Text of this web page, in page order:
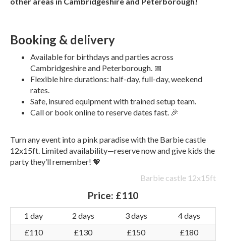
Booking & delivery
Available for birthdays and parties across
Cambridgeshire and Peterborough. 📅
Flexible hire durations: half-day, full-day, weekend
rates.
Safe, insured equipment with trained setup team.
Call or book online to reserve dates fast. 🎉
Turn any event into a pink paradise with the Barbie castle
12x15ft. Limited availability—reserve now and give kids the
party they’ll remember! 💖
Barbie castle 12x15ft
Price: £110
1 day 2 days 3 days
4 days
£110
£130 £150 £180